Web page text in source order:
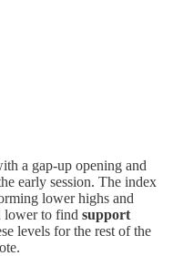
a gap-up opening and
early session. The index
lower highs and
lower to find support
levels for the rest of the